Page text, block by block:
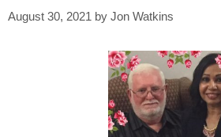
August 30, 2021 by Jon Watkins